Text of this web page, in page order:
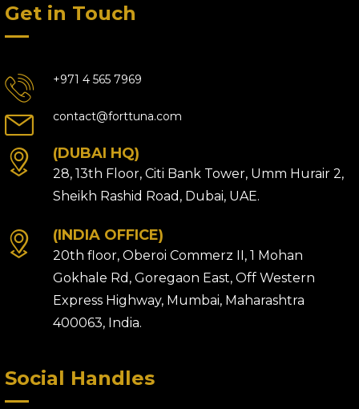
Get in Touch
+971 4 565 7969
contact@forttuna.com
(DUBAI HQ)
28, 13th Floor, Citi Bank Tower, Umm Hurair 2,
Sheikh Rashid Road, Dubai, UAE.
(INDIA OFFICE)
20th floor, Oberoi Commerz II, 1 Mohan
Gokhale Rd, Goregaon East, Off Western
Express Highway, Mumbai, Maharashtra
400063, India.
Social Handles